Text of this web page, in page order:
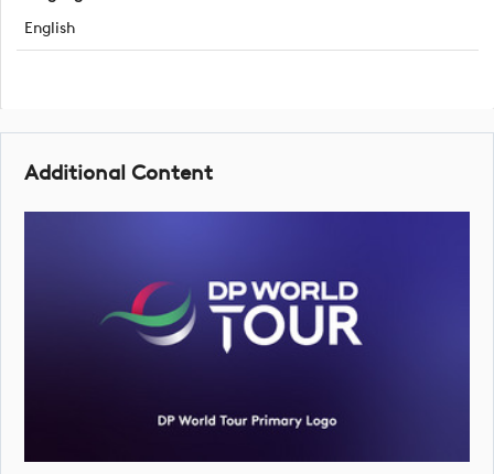
English
Additional Content